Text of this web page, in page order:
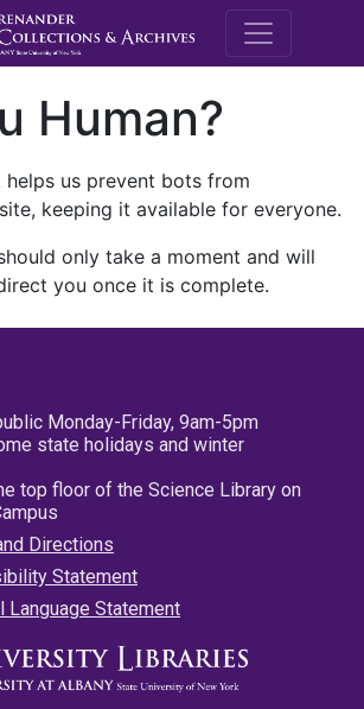
M.E.
Human?
helps us prevent bots from
keeping it available for everyone.
only take a moment and will
you once it is complete.
Monday-Friday, 9am-5pm
state holidays and winter
top floor of the Science Library on
Directions
Statement
Language Statement